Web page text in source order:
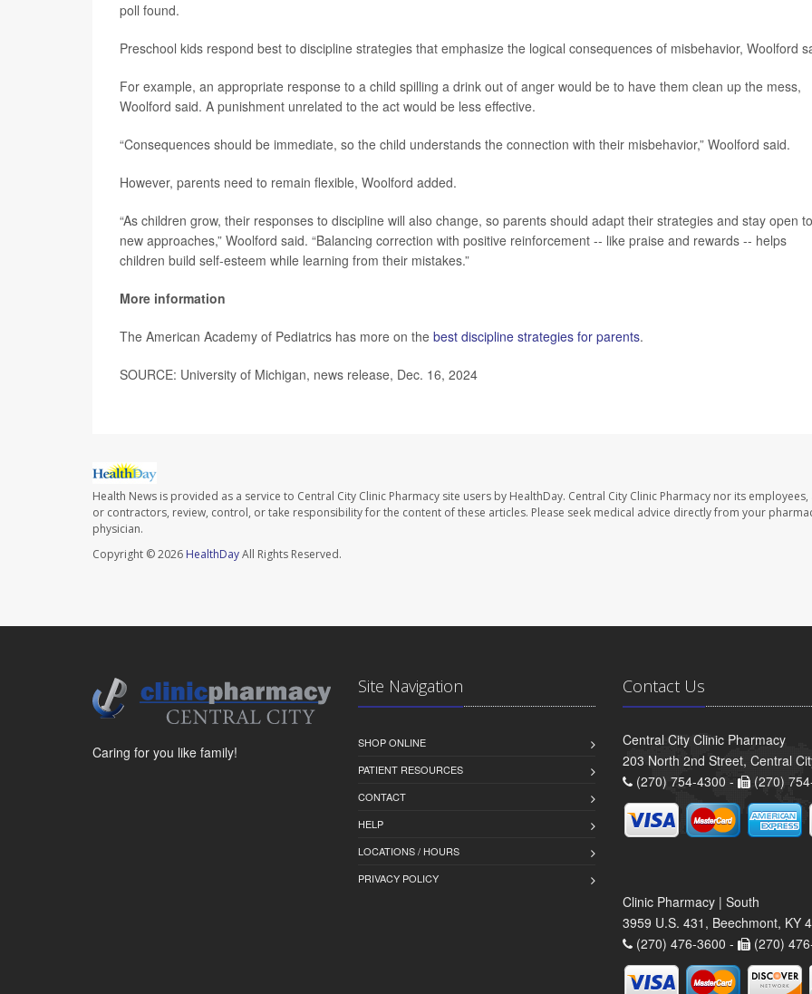
poll found.
Preschool kids respond best to discipline strategies that emphasize the logical consequences of misbehavior, Woolford
For example, an appropriate response to a child spilling a drink out of anger would be to have them clean up the mess,
Woolford said. A punishment unrelated to the act would be less effective.
“Consequences should be immediate, so the child understands the connection with their misbehavior,” Woolford said.
However, parents need to remain flexible, Woolford added.
“As children grow, their responses to discipline will also change, so parents should adapt their strategies and stay open to
new approaches,” Woolford said. “Balancing correction with positive reinforcement -- like praise and rewards -- helps
children build self-esteem while learning from their mistakes.”
More information
The American Academy of Pediatrics has more on the best discipline strategies for parents.
SOURCE: University of Michigan, news release, Dec. 16, 2024
Health News is provided as a service to Central City Clinic Pharmacy site users by HealthDay. Central City Clinic Pharmacy nor its employees,
or contractors, review, control, or take responsibility for the content of these articles. Please seek medical advice directly from your
physician.
Copyright © 2026 HealthDayAll Rights Reserved.
Caring for you like family!
Site Navigation
SHOP ONLINE
PATIENT RESOURCES
CONTACT
HELP
LOCATIONS / HOURS
PRIVACY POLICY
Contact Us
Central City Clinic Pharmacy
203 North 2nd Street, Central
(270) 754-4300 -
(270)
Clinic Pharmacy | South
3959 U.S. 431, Beechmont, KY
(270) 476-3600 -
(270)